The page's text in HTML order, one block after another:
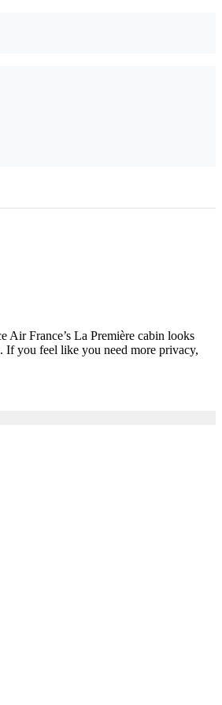
Air France’s La Première cabin looks
If you feel like you need more privacy,